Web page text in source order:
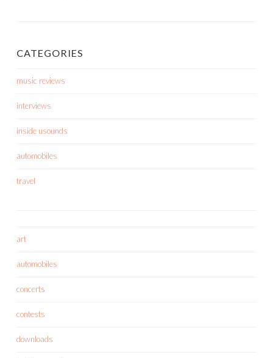
CATEGORIES
music reviews
interviews
inside usounds
automobiles
travel
art
automobiles
concerts
contests
downloads